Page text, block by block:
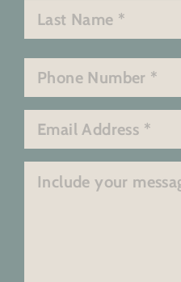
Last
Phone
*
Email
*
Message